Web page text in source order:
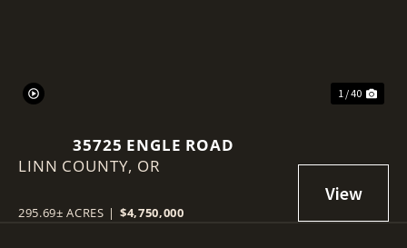
1 / 40
35725 ENGLE ROAD
LINN COUNTY, OR
295.69± ACRES | $4,750,000